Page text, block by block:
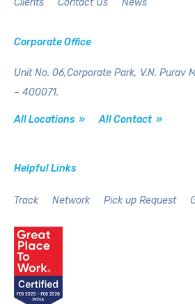
Clients
Contact Us News
Corporate Office
Unit No. 06,Corporate Park, V.N. Purav
– 400071.
All Locations » All Contact »
Helpful Links
Track Network Pick up Request